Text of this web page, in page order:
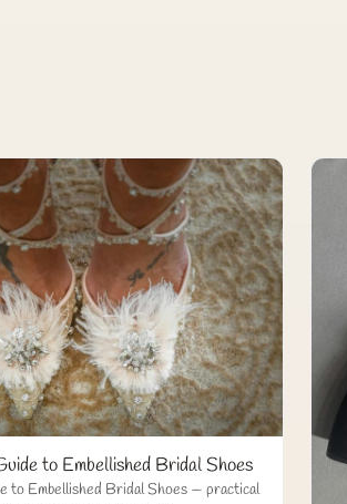
to Embellished Bridal Shoes
to Embellished Bridal Shoes — practical